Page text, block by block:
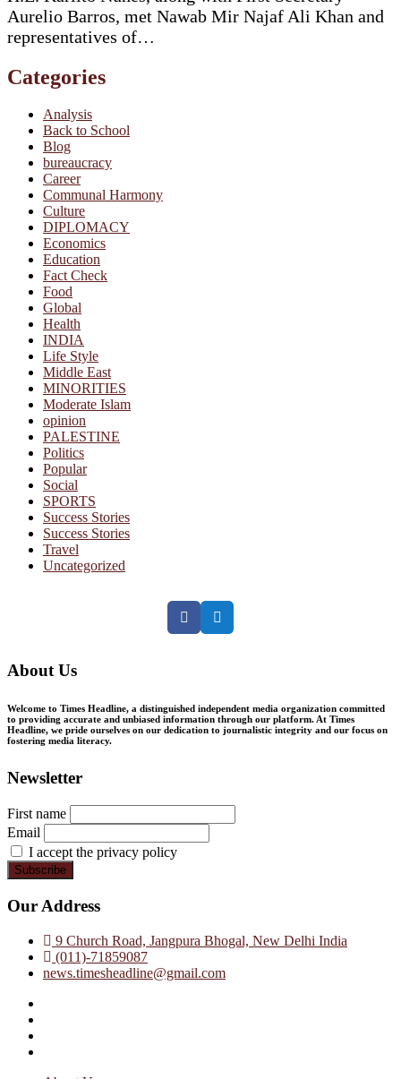
Aurelio Barros, met Nawab Mir Najaf Ali Khan and
representatives of…
Categories
Analysis
Back to School
Blog
bureaucracy
Career
Communal Harmony
Culture
DIPLOMACY
Economics
Education
Fact Check
Food
Global
Health
INDIA
Life Style
Middle East
MINORITIES
Moderate Islam
opinion
PALESTINE
Politics
Popular
Social
SPORTS
Success Stories
Success Stories
Travel
Uncategorized
FacebookTwitter
About Us
Welcome to Times Headline, a distinguished independent media organization committed
to providing accurate and unbiased information through our platform. At Times
Headline, we pride ourselves on our dedication to journalistic integrity and our focus on
fostering media literacy.
Newsletter
First name
Email
I accept the privacy policy
Our Address
9 Church Road, Jangpura Bhogal, New Delhi India
(011)-71859087
news.timesheadline@gmail.com